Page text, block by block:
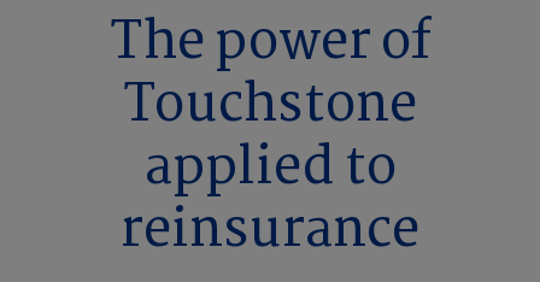
The power of
Touchstone
applied to
reinsurance